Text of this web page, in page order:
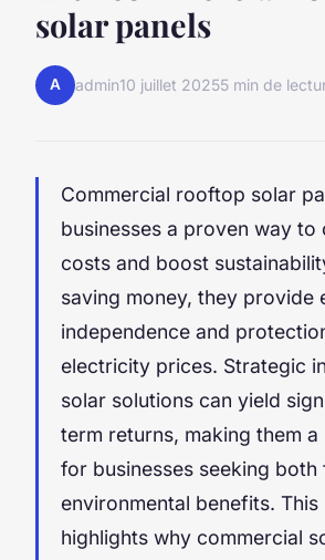
solar panels
A admin10 juillet 20255 min de
Commercial rooftop solar
businesses a proven way to
costs and boost
saving money, they provide
independence and
electricity prices. Strategic
solar solutions can yield
term returns, making them
for businesses seeking both
environmental benefits.
highlights why commercial